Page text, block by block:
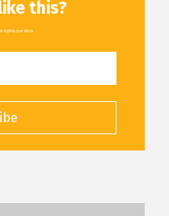
this?
to your inbox